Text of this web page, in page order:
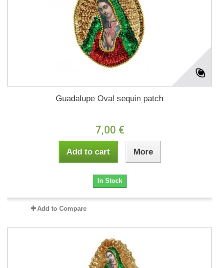
Guadalupe Oval sequin patch
7,00 €
Add to cart More
In Stock
Add to Compare